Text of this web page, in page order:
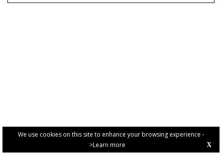
We use cookies on this site to enhance your browsing experience -
>Learn more
X